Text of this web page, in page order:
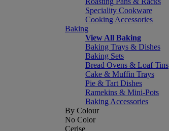
Speciality Cookware
Cooking Accessories
Baking
View All Baking
Baking Trays & Dishes
Baking Sets
Bread Ovens & Loaf Tins
Cake & Muffin Trays
Pie & Tart Dishes
Ramekins & Mini-Pots
Baking Accessories
By Colour
No Color
Cerise